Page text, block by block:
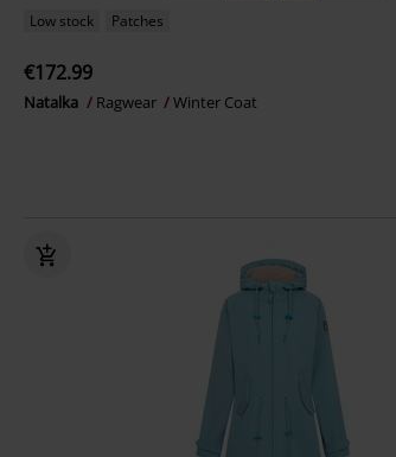
Low stock Patches
€172.99
Natalka Ragwear Winter Coat